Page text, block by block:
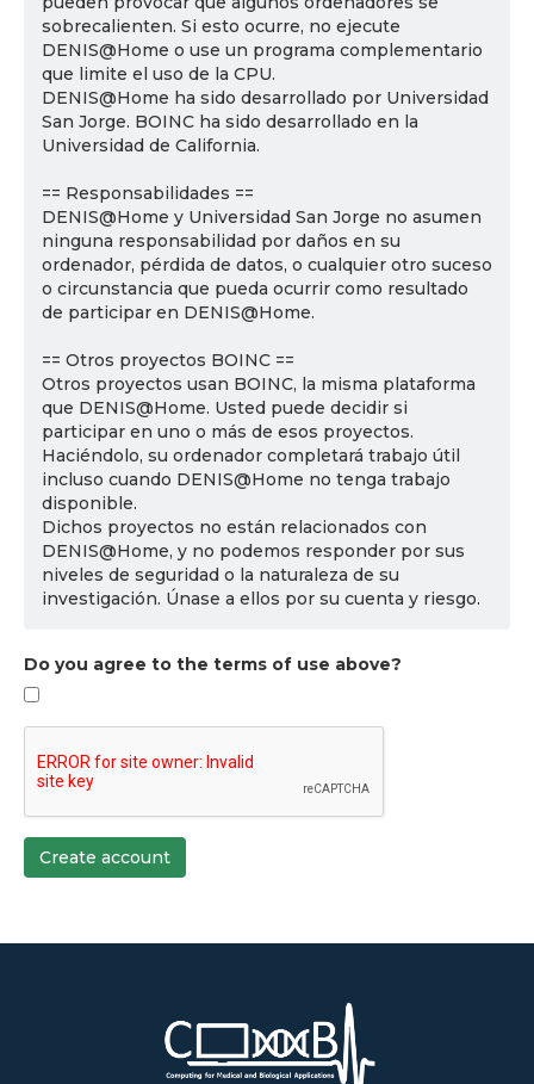
sobrecalienten. Si esto ocurre, no ejecute
DENIS@Home o use un programa complementario
que limite el uso de la CPU.
DENIS@Home ha sido desarrollado por Universidad
San Jorge. BOINC ha sido desarrollado en la
Universidad de California.
== Responsabilidades ==
DENIS@Home y Universidad San Jorge no asumen
ninguna responsabilidad por daños en su
ordenador, pérdida de datos, o cualquier otro suceso
o circunstancia que pueda ocurrir como resultado
de participar en DENIS@Home.
== Otros proyectos BOINC ==
Otros proyectos usan BOINC, la misma plataforma
que DENIS@Home. Usted puede decidir si
participar en uno o más de esos proyectos.
Haciéndolo, su ordenador completará trabajo útil
incluso cuando DENIS@Home no tenga trabajo
disponible.
Dichos proyectos no están relacionados con
DENIS@Home, y no podemos responder por sus
niveles de seguridad o la naturaleza de su
investigación. Únase a ellos por su cuenta y riesgo.
Do you agree to the terms of use above?
Create account